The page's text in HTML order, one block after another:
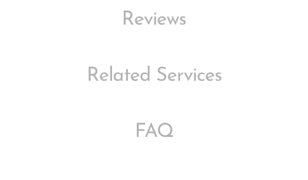
Reviews
Related Services
FAQ